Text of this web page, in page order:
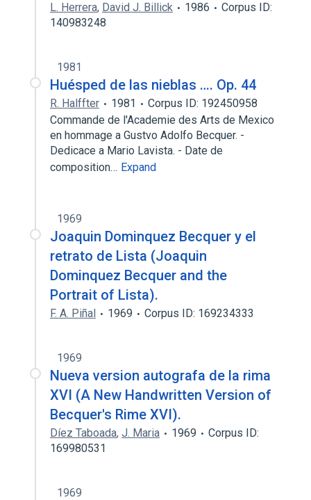
L. Herrera, David J. Billick 1986
Corpus ID:
140983248
1981
Huésped de las nieblas …. Op. 44
R. Halffter 1981
Corpus ID: 192450958
Commande de l'Academie des Arts de Mexico
en hommage a Gustvo Adolfo Becquer. -
Dedicace a Mario Lavista. - Date de
composition… Expand
1969
Joaquin Dominquez Becquer y el
retrato de Lista (Joaquin
Dominquez Becquer and the
Portrait of Lista).
F. A. Piñal 1969 Corpus ID: 169234333
1969
Nueva version autografa de la rima
XVI (A New Handwritten Version of
Becquer's Rime XVI).
Díez Taboada, J. Maria 1969
Corpus ID:
169980531
1969